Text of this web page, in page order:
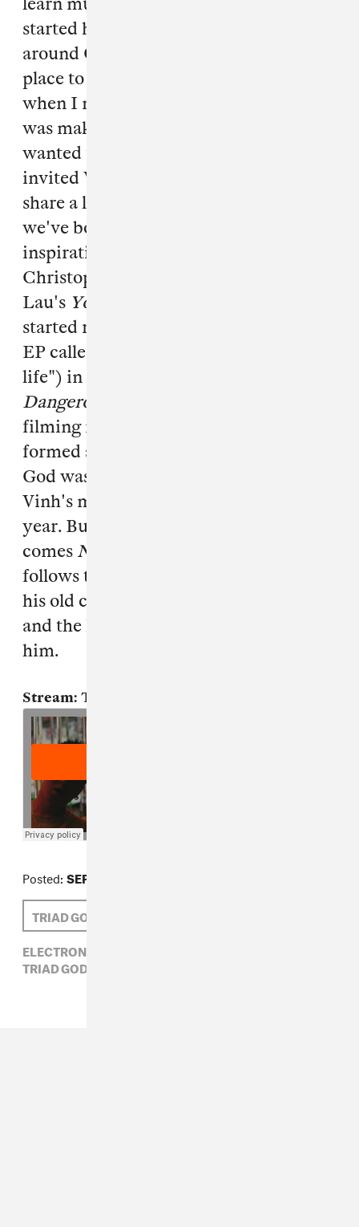
learn music production. In 2011, I
started hanging out in casinos in and
around Chinatown while looking for a
place to film a music video, [which is
when I met] Vinh. After I told Vinh I
was making music, he told me he
wanted to be a rapper, from which I
invited Vinh to my studio. Vinh and I
share a love for Hong Kong, a place
we've both never been. I find
inspiration in Wong Kar Wai and
Christopher Doyle and Vinh in Andy
Lau's Young and Dangerous
started recording music, working on an
EP called "Aym G 4 Life" ("my boys for
life") in between watching
Dangerous
filming in Chinatown's casinos. We
formed a strong friendship, and Triad
God was formed. Triad God represents
Vinh's musical output over the past
year. Building on "Aym G 4 Life"
comes NXB
follows the theme of brotherhood with
his old crew: the struggles they faced,
and the lasting memories they left with
him.
Stream: Triad God, "Remand"
Posted: SEPTEMBER 20, 2012
TRIAD GOD
ELECTRONIC,
TRIAD GOD